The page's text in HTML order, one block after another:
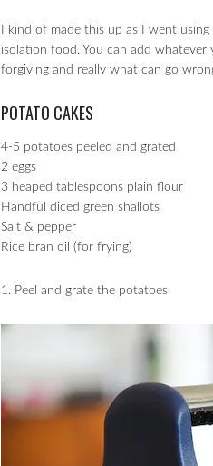
I kind of made this up as I went
isolation food. You can add
forgiving and really what can go
POTATO CAKES
4-5 potatoes peeled and grated
2 eggs
3 heaped tablespoons plain flour
Handful diced green shallots
Salt & pepper
Rice bran oil (for frying)
1. Peel and grate the potatoes